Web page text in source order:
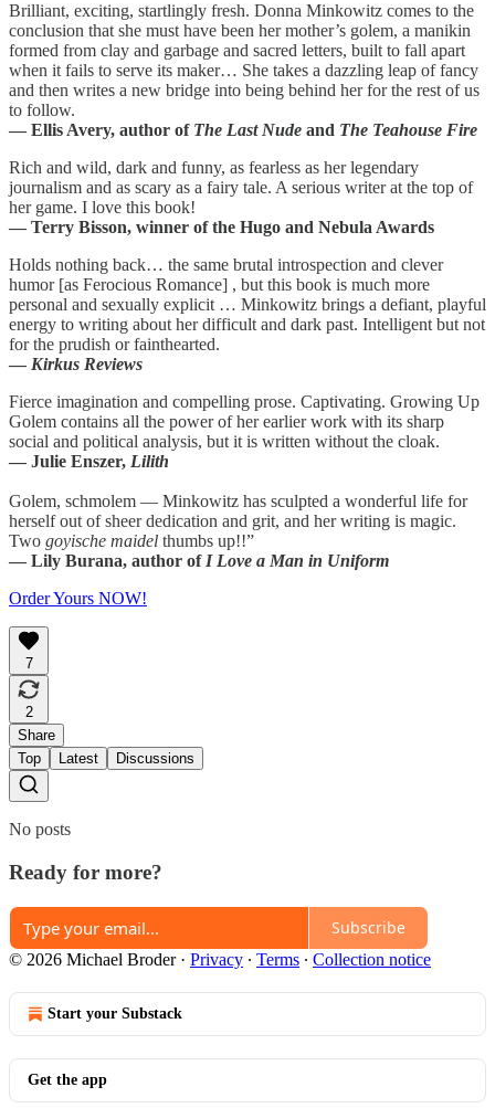
Brilliant, exciting, startlingly fresh. Donna Minkowitz comes to the
conclusion that she must have been her mother’s golem, a manikin
formed from clay and garbage and sacred letters, built to fall apart
when it fails to serve its maker… She takes a dazzling leap of fancy
and then writes a new bridge into being behind her for the rest of us
to follow.
— Ellis Avery, author ofThe Last Nude and The Teahouse Fire
Rich and wild, dark and funny, as fearless as her legendary
journalism and as scary as a fairy tale. A serious writer at the top of
her game. I love this book!
— Terry Bisson, winner of the Hugo and Nebula Awards
Holds nothing back… the same brutal introspection and clever
humor [as Ferocious Romance] , but this book is much more
personal and sexually explicit … Minkowitz brings a defiant, playful
energy to writing about her difficult and dark past. Intelligent but not
for the prudish or fainthearted.
— Kirkus Reviews
Fierce imagination and compelling prose. Captivating. Growing Up
Golem contains all the power of her earlier work with its sharp
social and political analysis, but it is written without the cloak.
— Julie Enszer, Lilith
Golem, schmolem — Minkowitz has sculpted a wonderful life for
herself out of sheer dedication and grit, and her writing is magic.
Two goyische maidel thumbs up!!”
— Lily Burana, author of I Love a Man in Uniform
Order Yours NOW!
7
2
Share
Top
Latest Discussions
No posts
Ready for more?
Subscribe
© 2026 Michael Broder· Privacy ∙ Terms ∙ Collection notice
Start your Substack
Get the app